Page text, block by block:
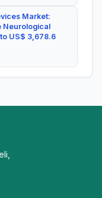
Market:
Neurological
US$ 3,678.6